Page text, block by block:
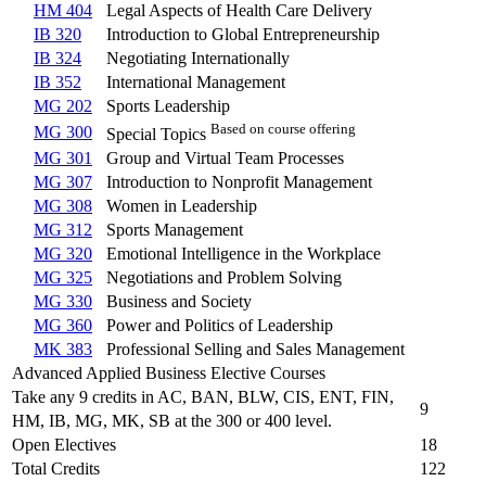
HM 404
Legal Aspects of Health Care Delivery
IB 320
Introduction to Global Entrepreneurship
IB 324
Negotiating Internationally
IB 352
International Management
MG 202
Sports Leadership
MG 300
Special Topics Based on course offering
MG 301
Group and Virtual Team Processes
MG 307
Introduction to Nonprofit Management
MG 308
Women in Leadership
MG 312
Sports Management
MG 320
Emotional Intelligence in the Workplace
MG 325
Negotiations and Problem Solving
MG 330
Business and Society
MG 360
Power and Politics of Leadership
MK 383
Professional Selling and Sales Management
Advanced Applied Business Elective Courses
Take any 9 credits in AC, BAN, BLW, CIS, ENT, FIN,
HM, IB, MG, MK, SB at the 300 or 400 level.
9
Open Electives
18
Total Credits
122